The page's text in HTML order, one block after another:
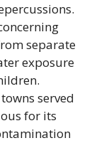
separate
exposure
served
for its